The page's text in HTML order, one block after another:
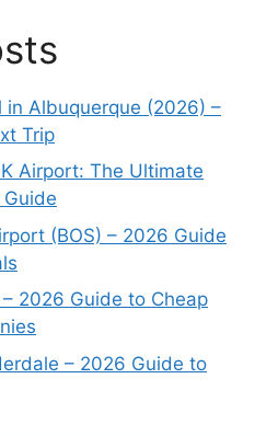
in Albuquerque (2026) –
Trip
Airport: The Ultimate
(BOS) – 2026 Guide
2026 Guide to Cheap
– 2026 Guide to